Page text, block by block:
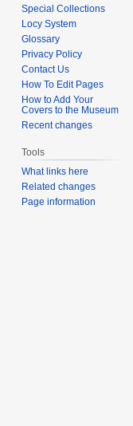
Special Collections
Locy System
Glossary
Privacy Policy
Contact Us
How To Edit Pages
How to Add Your
Covers to the Museum
Recent changes
Tools
What links here
Related changes
Page information